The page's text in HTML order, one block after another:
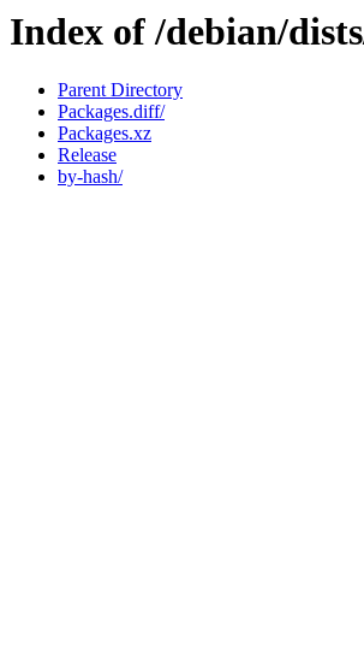
Index of /debian/
Parent Directory
Packages.diff/
Packages.xz
Release
by-hash/